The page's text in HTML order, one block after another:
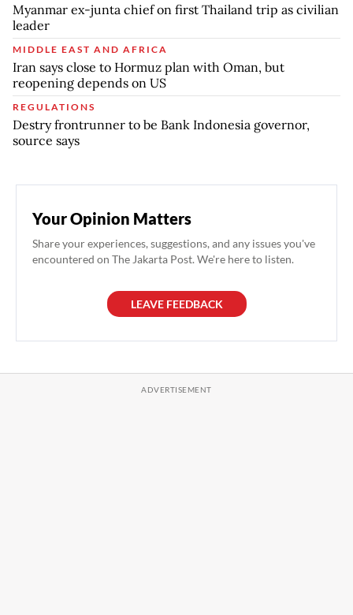
Myanmar ex-junta chief on first Thailand trip as civilian
leader
MIDDLE EAST AND AFRICA
Iran says close to Hormuz plan with Oman, but
reopening depends on US
REGULATIONS
Destry frontrunner to be Bank Indonesia governor,
source says
Your Opinion Matters
Share your experiences, suggestions, and any issues you've
encountered on The Jakarta Post. We're here to listen.
LEAVE FEEDBACK